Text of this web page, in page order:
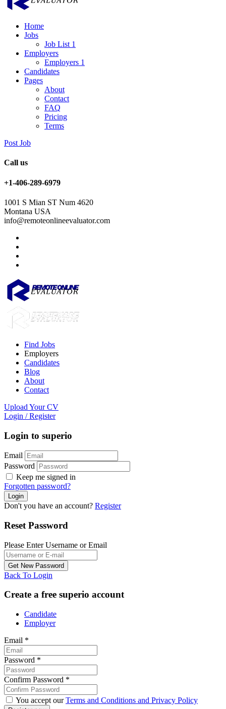
Home
Jobs
Job List 1
Employers
Employers 1
Candidates
Pages
About
Contact
FAQ
Pricing
Terms
Post Job
Call us
+1-406-289-6979
1001 S Mian ST Num 4620
Montana USA
info@remoteonlineevaluator.com
Find Jobs
Employers
Candidates
Blog
About
Contact
Upload Your CV
Login / Register
Login to superio
Email
Password
Keep me signed in
Forgotten password?
Don't you have an account? Register
Reset Password
Please Enter Username or Email
Back To Login
Create a free superio account
Candidate
Employer
Email *
Password *
Confirm Password *
You accept ourTerms and Conditions and Privacy Policy